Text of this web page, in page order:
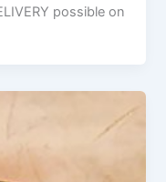
possible on